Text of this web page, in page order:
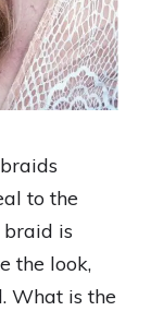
to the
is
the look,
What is the